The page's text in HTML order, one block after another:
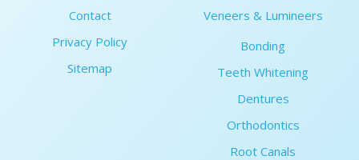
Contact
Privacy Policy
Sitemap
Veneers & Lumineers
Bonding
Teeth Whitening
Dentures
Orthodontics
Root Canals